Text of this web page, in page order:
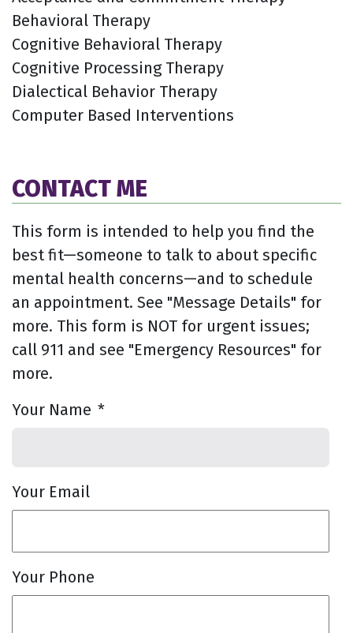
Behavioral Therapy
Cognitive Behavioral Therapy
Cognitive Processing Therapy
Dialectical Behavior Therapy
Computer Based Interventions
CONTACT ME
This form is intended to help you find the
best fit—someone to talk to about specific
mental health concerns—and to schedule
an appointment. See "Message Details" for
more. This form is NOT for urgent issues;
call 911 and see "Emergency Resources" for
more.
Your Name *
Your Email
Your Phone